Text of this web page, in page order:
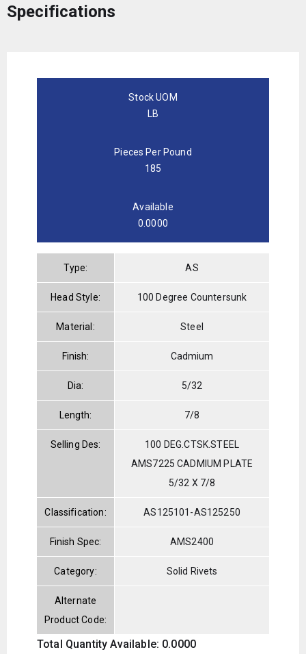
Specifications
Stock UOM
LB
Pieces Per Pound
185
Available
0.0000
Type: AS
Head Style: 100 Degree Countersunk
Material: Steel
Finish: Cadmium
Dia: 5/32
Length: 7/8
Selling Des:
100 DEG.CTSK.STEEL
AMS7225 CADMIUM PLATE
5/32 X 7/8
Classification: AS125101-AS125250
Finish Spec: AMS2400
Category: Solid Rivets
Alternate
Product Code:
Total Quantity Available: 0.0000